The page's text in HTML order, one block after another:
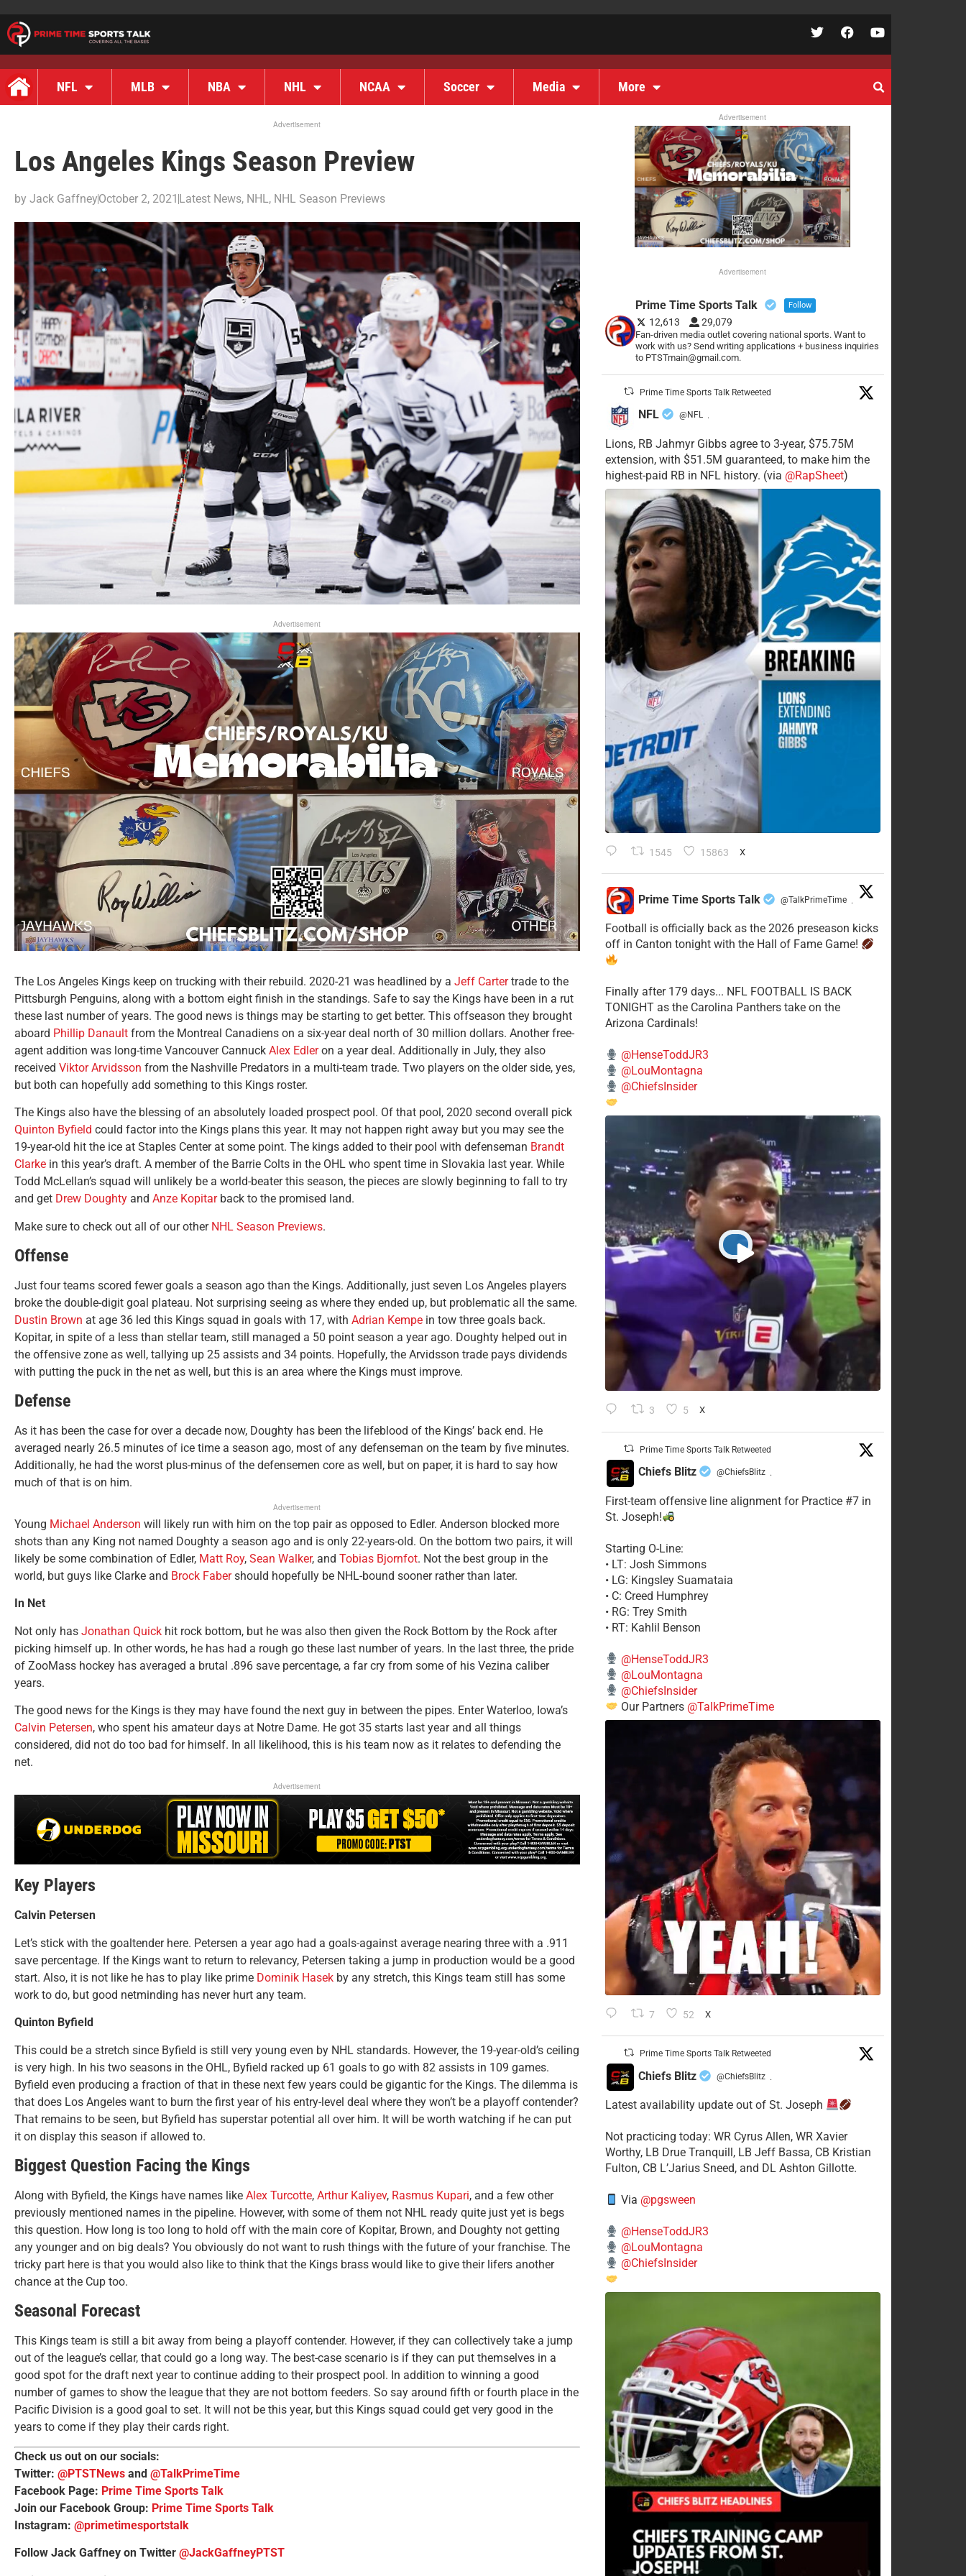
NFL MLB NBA NHL NCAA Soccer Media More
Advertisement
Los Angeles Kings Season Preview
by Jack GaffneyOctober 2, 2021 Latest News, NHL, NHL Season Previews
Advertisement
The Los Angeles Kings keep on trucking with their rebuild. 2020-21 was headlined by a Jeff Cartertrade to the
Pittsburgh Penguins, along with a bottom eight finish in the standings. Safe to say the Kings have been in a rut
these last number of years. The good news is things may be starting to get better. This offseason they brought
aboard Phillip Danault from the Montreal Canadiens on a six-year deal north of 30 million dollars. Another free-
agent addition was long-time Vancouver Cannuck Alex Edleron a year deal. Additionally in July, they also
received Viktor Arvidsson from the Nashville Predators in a multi-team trade. Two players on the older side, yes,
but both can hopefully add something to this Kings roster.
The Kings also have the blessing of an absolutely loaded prospect pool. Of that pool, 2020 second overall pick
Quinton Byfield could factor into the Kings plans this year. It may not happen right away but you may see the
19-year-old hit the ice at Staples Center at some point. The kings added to their pool with defenseman Brandt
Clarke in this year’s draft. A member of the Barrie Colts in the OHL who spent time in Slovakia last year. While
Todd McLellan’s squad will unlikely be a world-beater this season, the pieces are slowly beginning to fall to try
and get Drew Doughty and Anze Kopitarback to the promised land.
Make sure to check out all of our other NHL Season Previews.
Offense
Just four teams scored fewer goals a season ago than the Kings. Additionally, just seven Los Angeles players
broke the double-digit goal plateau. Not surprising seeing as where they ended up, but problematic all the same.
Dustin Brown at age 36 led this Kings squad in goals with 17, with Adrian Kempe in tow three goals back.
Kopitar, in spite of a less than stellar team, still managed a 50 point season a year ago. Doughty helped out in
the offensive zone as well, tallying up 25 assists and 34 points. Hopefully, the Arvidsson trade pays dividends
with putting the puck in the net as well, but this is an area where the Kings must improve.
Defense
As it has been the case for over a decade now, Doughty has been the lifeblood of the Kings’ back end. He
averaged nearly 26.5 minutes of ice time a season ago, most of any defenseman on the team by five minutes.
Additionally, he had the worst plus-minus of the defensemen core as well, but on paper, it is hard to say how
much of that is on him.
Advertisement
Young Michael Anderson will likely run with him on the top pair as opposed to Edler. Anderson blocked more
shots than any King not named Doughty a season ago and is only 22-years-old. On the bottom two pairs, it will
likely be some combination of Edler, Matt Roy, Sean Walker, and Tobias Bjornfot. Not the best group in the
world, but guys like Clarke and Brock Fabershould hopefully be NHL-bound sooner rather than later.
In Net
Not only has Jonathan Quick hit rock bottom, but he was also then given the Rock Bottom by the Rock after
picking himself up. In other words, he has had a rough go these last number of years. In the last three, the pride
of ZooMass hockey has averaged a brutal .896 save percentage, a far cry from some of his Vezina caliber
years.
The good news for the Kings is they may have found the next guy in between the pipes. Enter Waterloo, Iowa’s
Calvin Petersen, who spent his amateur days at Notre Dame. He got 35 starts last year and all things
considered, did not do too bad for himself. In all likelihood, this is his team now as it relates to defending the
net.
Advertisement
Key Players
Calvin Petersen
Let’s stick with the goaltender here. Petersen a year ago had a goals-against average nearing three with a .911
save percentage. If the Kings want to return to relevancy, Petersen taking a jump in production would be a good
start. Also, it is not like he has to play like prime Dominik Hasek by any stretch, this Kings team still has some
work to do, but good netminding has never hurt any team.
Quinton Byfield
This could be a stretch since Byfield is still very young even by NHL standards. However, the 19-year-old’s ceiling
is very high. In his two seasons in the OHL, Byfield racked up 61 goals to go with 82 assists in 109 games.
Byfield even producing a fraction of that in these next few years could be gigantic for the Kings. The dilemma is
that does Los Angeles want to burn the first year of his entry-level deal where they won’t be a playoff contender?
That remains to be seen, but Byfield has superstar potential all over him. It will be worth watching if he can put
it on display this season if allowed to.
Biggest Question Facing the Kings
Along with Byfield, the Kings have names like Alex Turcotte, Arthur Kaliyev, Rasmus Kupari, and a few other
previously mentioned names in the pipeline. However, with some of them not NHL ready quite just yet is begs
this question. How long is too long to hold off with the main core of Kopitar, Brown, and Doughty not getting
any younger and on big deals? You obviously do not want to rush things with the future of your franchise. The
tricky part here is that you would also like to think that the Kings brass would like to give their lifers another
chance at the Cup too.
Seasonal Forecast
This Kings team is still a bit away from being a playoff contender. However, if they can collectively take a jump
out of the league’s cellar, that could go a long way. The best-case scenario is if they can put themselves in a
good spot for the draft next year to continue adding to their prospect pool. In addition to winning a good
number of games to show the league that they are not bottom feeders. So say around fifth or fourth place in the
Pacific Division is a good goal to set. It will not be this year, but this Kings squad could get very good in the
years to come if they play their cards right.
Check us out on our socials:
Twitter: @PTSTNews and @TalkPrimeTime
Facebook Page: Prime Time Sports Talk
Join our Facebook Group: Prime Time Sports Talk
Instagram: @primetimesportstalk
Follow Jack Gaffney on Twitter @JackGaffneyPTST
Advertisement
Advertisement
Prime Time Sports Talk Follow
12,613 29,079
Fan-driven media outlet covering national sports. Want to
work with us? Send writing applications + business inquiries
to PTSTmain@gmail.com.
Prime Time Sports Talk Retweeted
NFL @NFL ·
Lions, RB Jahmyr Gibbs agree to 3-year, $75.75M
extension, with $51.5M guaranteed, to make him the
highest-paid RB in NFL history. (via @RapSheet)
1545 15863 X
Prime Time Sports Talk @TalkPrimeTime ·
Football is officially back as the 2026 preseason kicks
off in Canton tonight with the Hall of Fame Game!
Finally after 179 days... NFL FOOTBALL IS BACK
TONIGHT as the Carolina Panthers take on the
Arizona Cardinals!
@HenseToddJR3
@LouMontagna
@ChiefsInsider
3 5 X
Prime Time Sports Talk Retweeted
Chiefs Blitz @ChiefsBlitz ·
First-team offensive line alignment for Practice #7 in
St. Joseph!
Starting O-Line:
• LT: Josh Simmons
• LG: Kingsley Suamataia
• C: Creed Humphrey
• RG: Trey Smith
• RT: Kahlil Benson
@HenseToddJR3
@LouMontagna
@ChiefsInsider
Our Partners @TalkPrimeTime
7 52 X
Prime Time Sports Talk Retweeted
Chiefs Blitz @ChiefsBlitz ·
Latest availability update out of St. Joseph
​Not practicing today: WR Cyrus Allen, WR Xavier
Worthy, LB Drue Tranquill, LB Jeff Bassa, CB Kristian
Fulton, CB L’Jarius Sneed, and DL Ashton Gillotte.
Via @pgsween
@HenseToddJR3
@LouMontagna
@ChiefsInsider